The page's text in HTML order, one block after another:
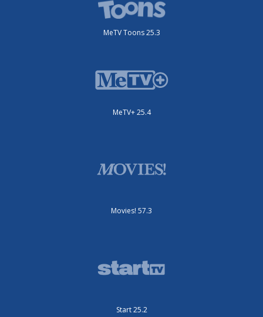
MeTV Toons 25.3
MeTV+ 25.4
Movies! 57.3
Start 25.2